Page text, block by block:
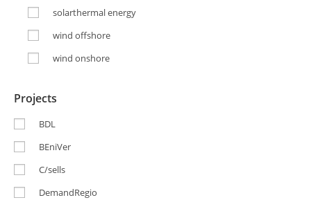
solarthermal energy
wind offshore
wind onshore
Projects
BDL
BEniVer
C/sells
DemandRegio